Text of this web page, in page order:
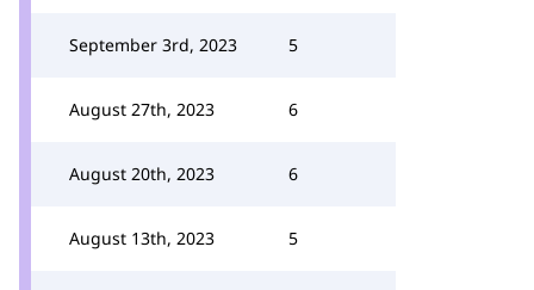
September 3rd, 2023 5
August 27th, 2023 6
August 20th, 2023 6
August 13th, 2023 5